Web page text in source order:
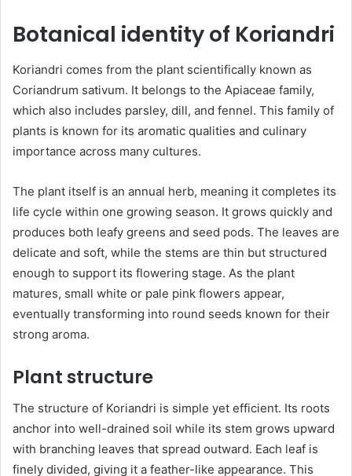
Botanical identity of Koriandri
Koriandri comes from the plant scientifically known as
Coriandrum sativum. It belongs to the Apiaceae family,
which also includes parsley, dill, and fennel. This family of
plants is known for its aromatic qualities and culinary
importance across many cultures.
The plant itself is an annual herb, meaning it completes its
life cycle within one growing season. It grows quickly and
produces both leafy greens and seed pods. The leaves are
delicate and soft, while the stems are thin but structured
enough to support its flowering stage. As the plant
matures, small white or pale pink flowers appear,
eventually transforming into round seeds known for their
strong aroma.
Plant structure
The structure of Koriandri is simple yet efficient. Its roots
anchor into well-drained soil while its stem grows upward
with branching leaves that spread outward. Each leaf is
finely divided, giving it a feather-like appearance. This